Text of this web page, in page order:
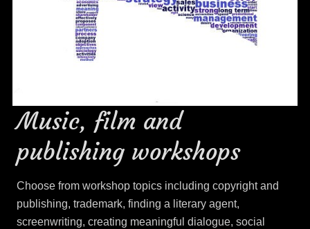
Music, film and
publishing workshops
Choose from workshop topics including copyright and
publishing, trademark, finding a literary agent,
screenwriting, creating meaningful dialogue, social